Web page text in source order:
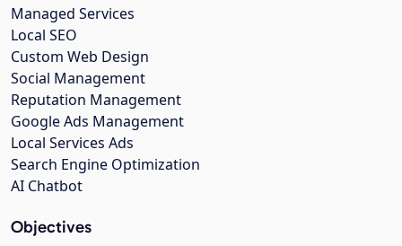
Managed Services
Local SEO
Custom Web Design
Social Management
Reputation Management
Google Ads Management
Local Services Ads
Search Engine Optimization
AI Chatbot
Objectives